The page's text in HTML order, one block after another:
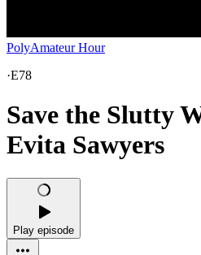
PolyAmateur Hour
·E78
Save the Slutty
Evita Sawyers
Play episode